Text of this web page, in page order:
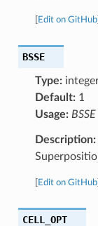
Edit on GitHub]
BSSE
Type:
Default:1
Usage: BSSE
Description:
Edit on GitHub]
CELL_OPT